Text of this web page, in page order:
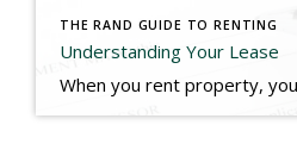
THE RAND GUIDE TO RENTING
Understanding Your Lease